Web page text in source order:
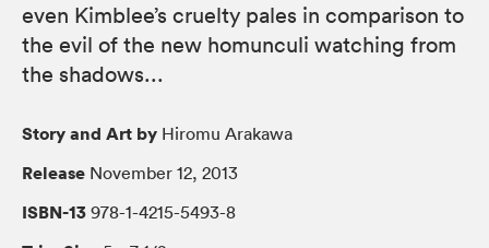
even Kimblee’s cruelty pales in comparison to
the evil of the new homunculi watching from
the shadows...
Story and Art by Hiromu Arakawa
Release November 12, 2013
ISBN-13 978-1-4215-5493-8